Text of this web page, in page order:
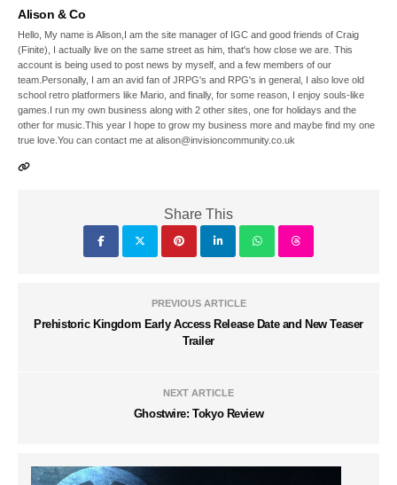
Alison & Co
Hello, My name is Alison,I am the site manager of IGC and good friends of Craig
(Finite), I actually live on the same street as him, that's how close we are. This
account is being used to post news by myself, and a few members of our
team.Personally, I am an avid fan of JRPG's and RPG's in general, I also love old
school retro platformers like Mario, and finally, for some reason, I enjoy souls-like
games.I run my own business along with 2 other sites, one for holidays and the
other for music.This year I hope to grow my business more and maybe find my one
true love.You can contact me at alison@invisioncommunity.co.uk
Share This
PREVIOUS ARTICLE
Prehistoric Kingdom Early Access Release Date and New Teaser
Trailer
NEXT ARTICLE
Ghostwire: Tokyo Review